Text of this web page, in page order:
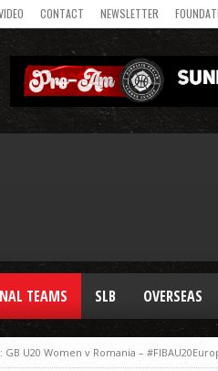
CONTACT NEWSLETTER
TEAMS SLB OVERSEAS
GB U20 Women v Romania –